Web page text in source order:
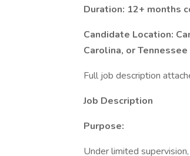
Duration: 12+ months
Candidate Location:
Carolina, or
Full job description
Job Description
Purpose:
Under limited